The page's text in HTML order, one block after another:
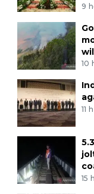
9
10
11
15